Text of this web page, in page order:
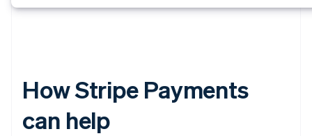
How Stripe Payments
can help